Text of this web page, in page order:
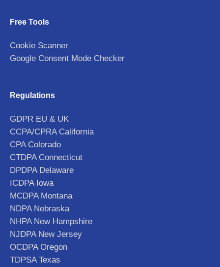
Free Tools
Cookie Scanner
Google Consent Mode Checker
Regulations
GDPR EU & UK
CCPA/CPRA California
CPA Colorado
CTDPA Connecticut
DPDPA Delaware
ICDPA Iowa
MCDPA Montana
NDPA Nebraska
NHPA New Hampshire
NJDPA New Jersey
OCDPA Oregon
TDPSA Texas